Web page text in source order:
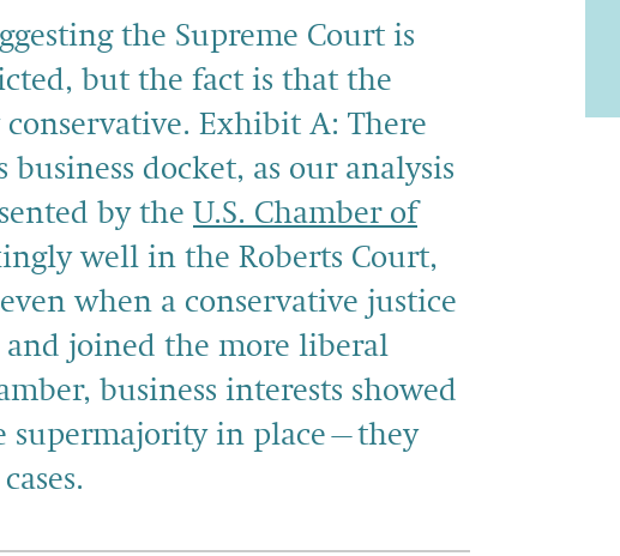
the Supreme Court is
but the fact is that the
Exhibit A: There
docket, as our analysis
by the U.S. Chamber of
well in the Roberts Court,
when a conservative justice
joined the more liberal
business interests showed
in place–they